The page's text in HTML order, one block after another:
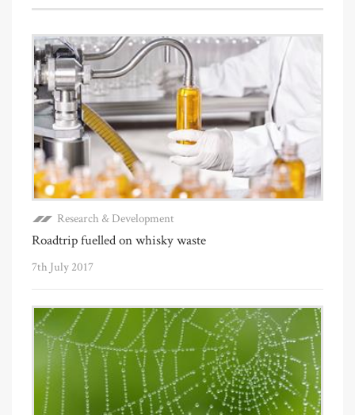
Research & Development
Roadtrip fuelled on whisky waste
7th July 2017